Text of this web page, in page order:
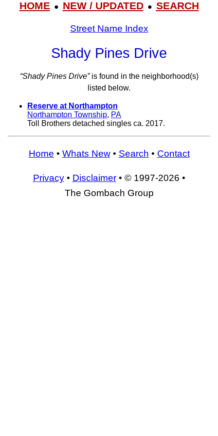
HOME● NEW / UPDATED● SEARCH
Street Name Index
Shady Pines Drive
“Shady Pines Drive”is found in the neighborhood(s)
listed below.
Reserve at Northampton
Northampton Township, PA
Toll Brothers detached singles ca. 2017.
Home • Whats New• Search • Contact
Privacy• Disclaimer• © 1997-2026 •
The Gombach Group